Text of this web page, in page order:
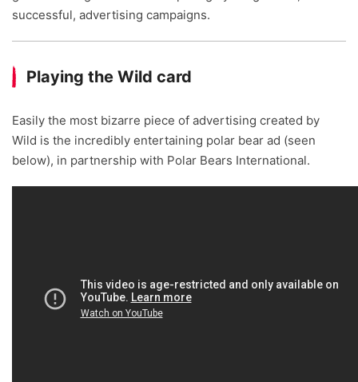
successful, advertising campaigns.
Playing the Wild card
Easily the most bizarre piece of advertising created by
Wild is the incredibly entertaining polar bear ad (seen
below), in partnership with Polar Bears International.